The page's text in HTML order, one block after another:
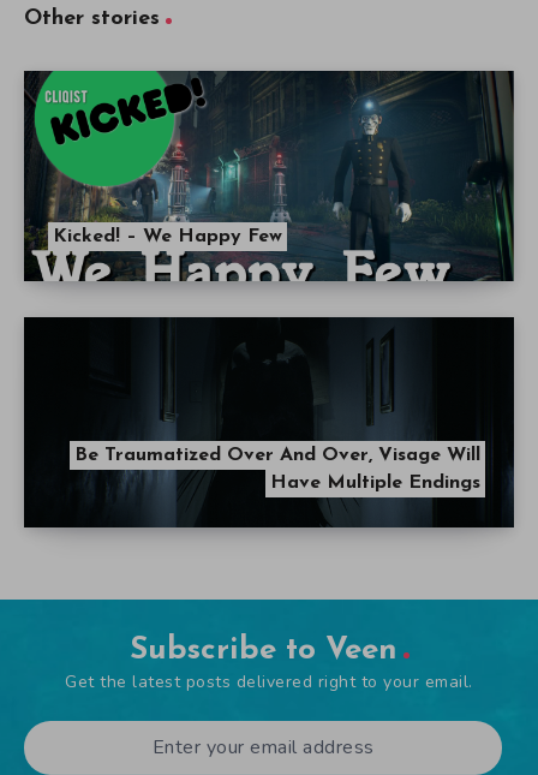
Other stories
Kicked! – We Happy Few
Be Traumatized Over And Over, Visage Will
Have Multiple Endings
Subscribe to Veen
Get the latest posts delivered right to your email.